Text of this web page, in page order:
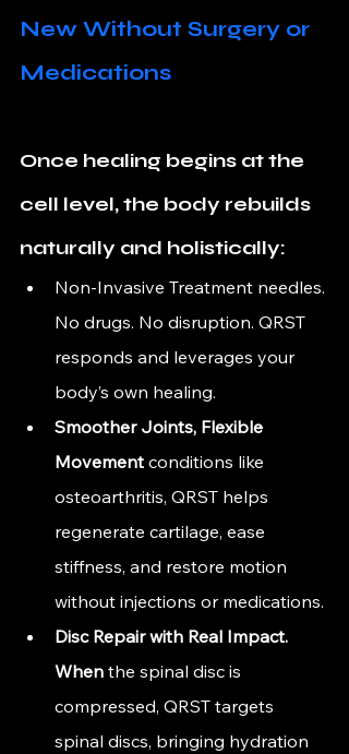
New Without Surgery or
Medications
Once healing begins at the
cell level, the body rebuilds
naturally and holistically:
Non-Invasive Treatment needles.
No drugs. No disruption. QRST
responds and leverages your
body’s own healing.
Smoother Joints, Flexible
Movement conditions like
osteoarthritis, QRST helps
regenerate cartilage, ease
stiffness, and restore motion
without injections or medications.
Disc Repair with Real Impact.
When the spinal disc is
compressed, QRST targets
spinal discs, bringing hydration